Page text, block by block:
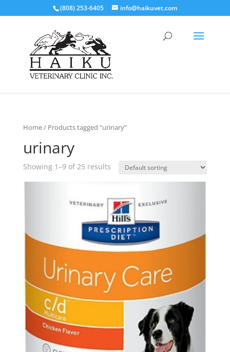
(808) 253-6405 info@haikuvet.com
Home/ Products tagged “urinary”
urinary
Showing 1–9 of 25 results